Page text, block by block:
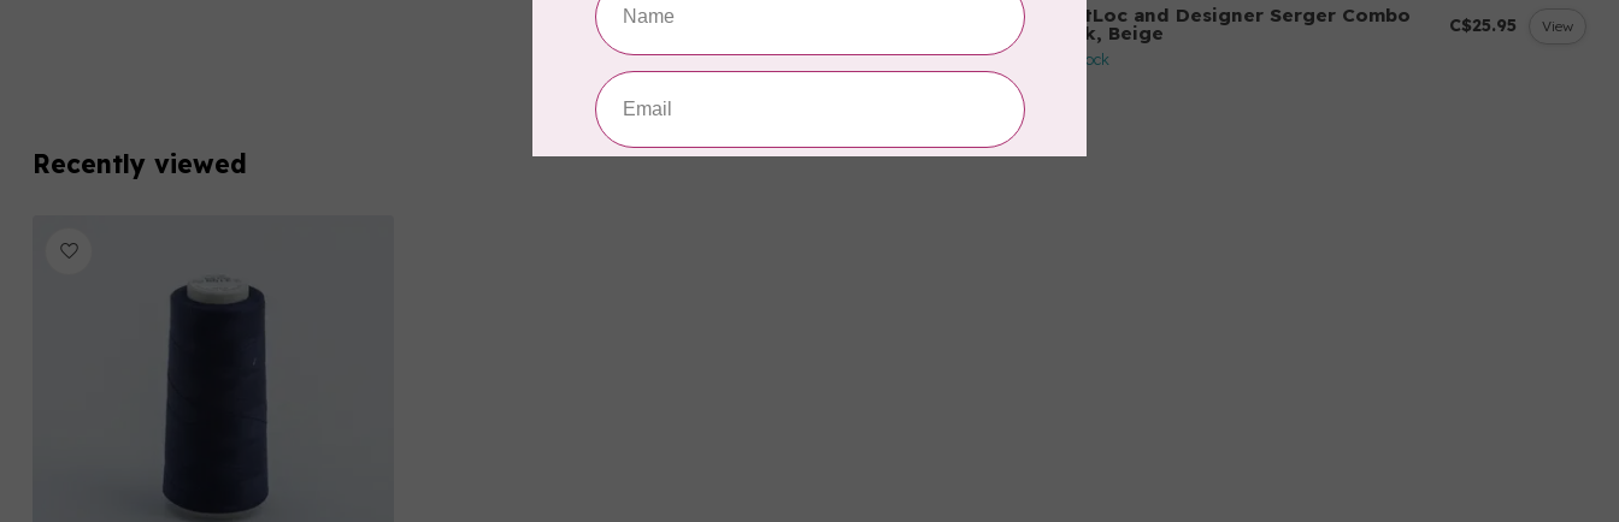
SoftLoc and Designer Serger Combo
Pack, Beige
In stock
C$25.95 View
Recently viewed